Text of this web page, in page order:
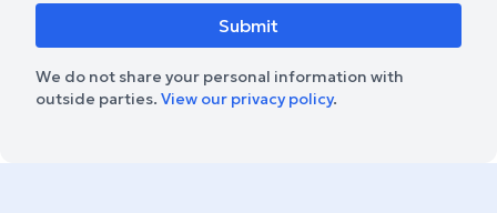
We do not share your personal information with
outside parties. View our privacy policy.